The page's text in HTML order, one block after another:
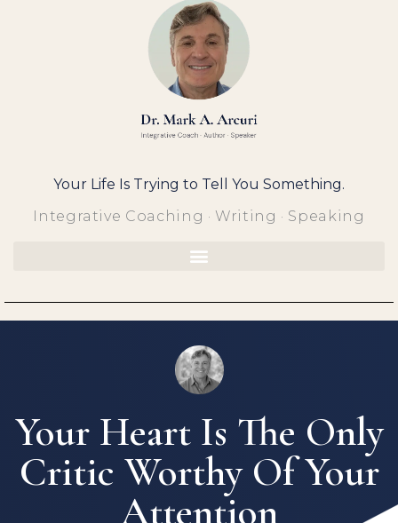
Your Life Is Trying to Tell You Something.
Integrative Coaching · Writing · Speaking
Your Heart Is The Only
Critic Worthy Of Your
Attention